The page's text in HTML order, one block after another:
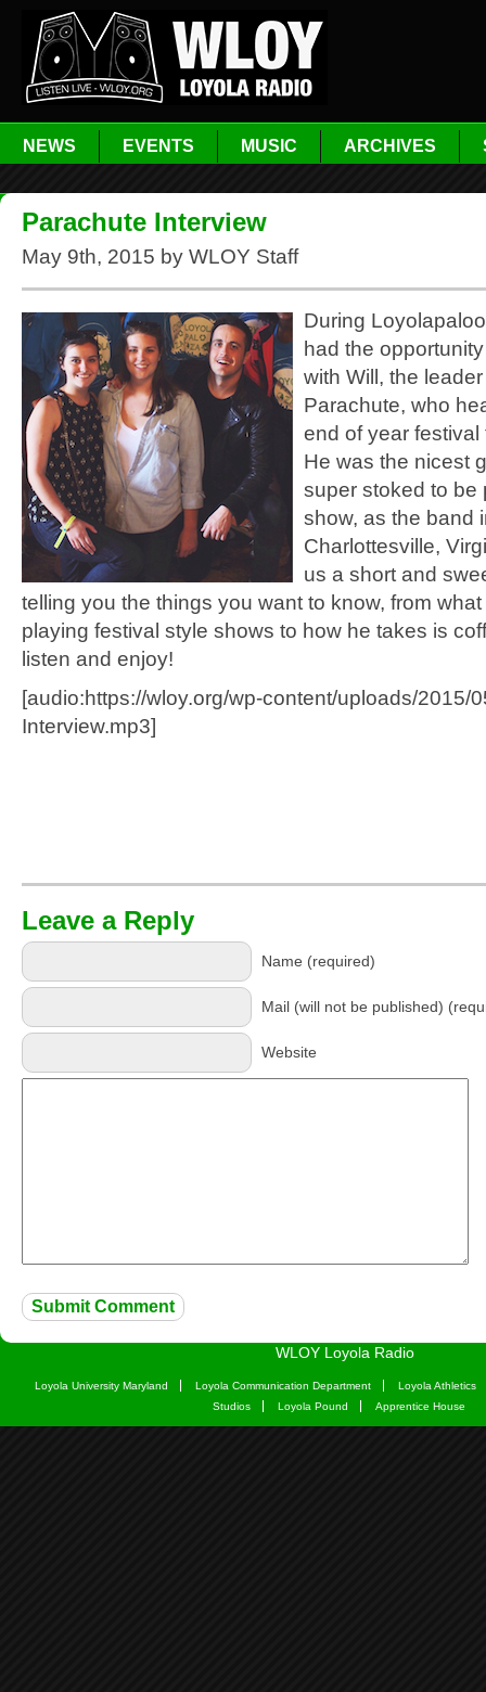
NEWS EVENTS MUSIC ARCHIVES
Parachute Interview
May 9th, 2015 by WLOY Staff
During
had the
with Will, the
Parachute, who
end of year festival
He was the nicest
super stoked to be
show, as the band
Charlottesville,
us a short and
telling you the things you want to know, from what
playing festival style shows to how he takes is
listen and enjoy!
[audio:https://wloy.org/wp-content/uploads/2015/
Interview.mp3]
Leave a Reply
Name (required)
Mail (will not be published)
Website
WLOY Loyola Radio
Loyola University Maryland Loyola Communication Department
Loyola Athletics
Studios
Loyola Pound Apprentice House